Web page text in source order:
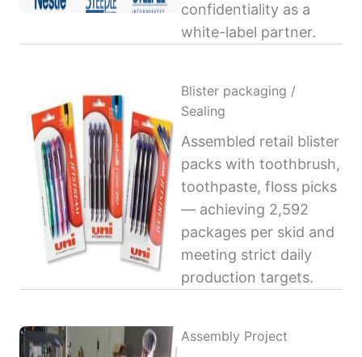
confidentiality as a
white-label partner.
Blister packaging /
Sealing
Assembled retail blister
packs with toothbrush,
toothpaste, floss picks
— achieving 2,592
packages per skid and
meeting strict daily
production targets.
Assembly Project